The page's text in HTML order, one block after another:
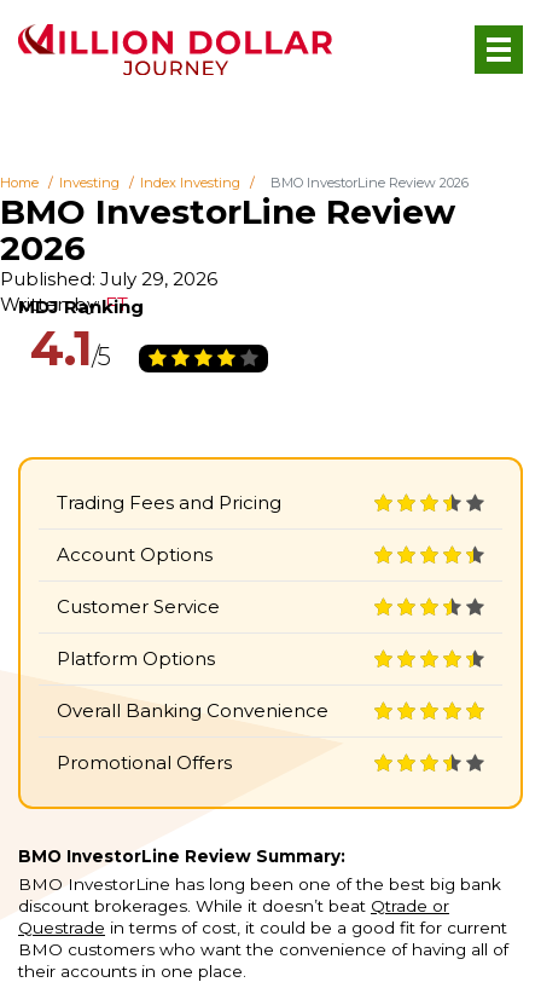
Home Investing Index Investing BMO InvestorLine Review 2026
BMO InvestorLine Review
2026
Written by:FT
Published: July 29, 2026
Trading Fees and Pricing
Account Options
Customer Service
Platform Options
Overall Banking Convenience
Promotional Offers
4.1
BMO InvestorLine Review Summary:
BMO InvestorLine has long been one of the best big bank
discount brokerages. While it doesn’t beat Qtrade or
Questrade in terms of cost, it could be a good fit for current
BMO customers who want the convenience of having all of
their accounts in one place.